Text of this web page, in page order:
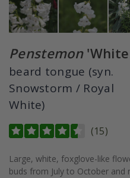
Penstemon'White
beard tongue (syn.
Snowstorm / Royal
White)
(15)
Large, white, foxglove-like
buds from July to October and